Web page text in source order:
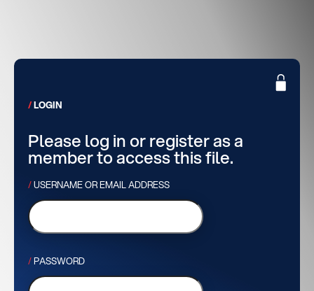
LOGIN
Please log in or register as a
member to access this file.
USERNAME OR EMAIL ADDRESS
PASSWORD